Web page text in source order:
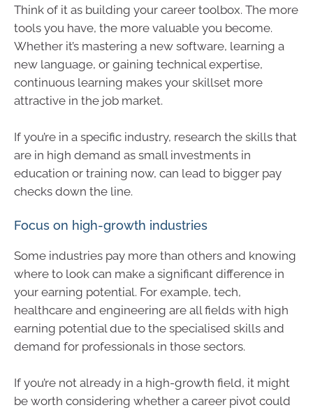
Think of it as building your career toolbox. The more
tools you have, the more valuable you become.
Whether it’s mastering a new software, learning a
new language, or gaining technical expertise,
continuous learning makes your skillset more
attractive in the job market.
If you’re in a specific industry, research the skills that
are in high demand as small investments in
education or training now, can lead to bigger pay
checks down the line.
Focus on high-growth industries
Some industries pay more than others and knowing
where to look can make a significant difference in
your earning potential. For example, tech,
healthcare and engineering are all fields with high
earning potential due to the specialised skills and
demand for professionals in those sectors.
If you’re not already in a high-growth field, it might
be worth considering whether a career pivot could